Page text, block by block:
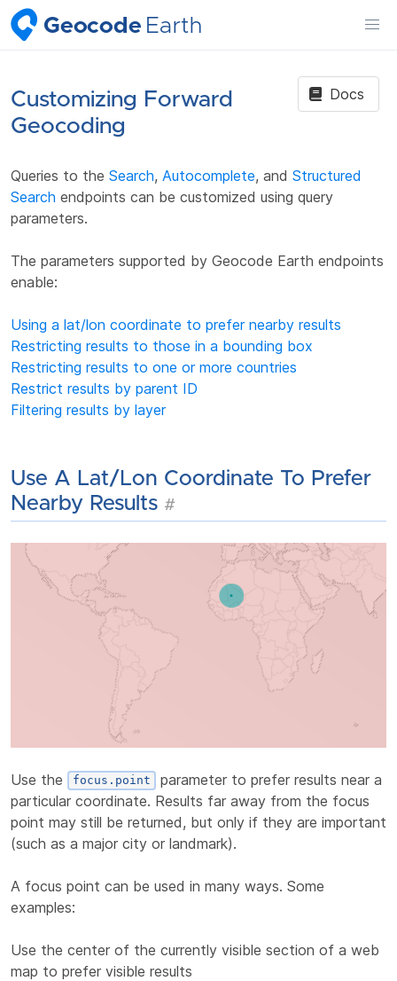
Geocode Earth
Docs
Customizing Forward
Geocoding
Queries to the Search, Autocomplete, and Structured
Search endpoints can be customized using query
parameters.
The parameters supported by Geocode Earth endpoints
enable:
Using a lat/lon coordinate to prefer nearby results
Restricting results to those in a bounding box
Restricting results to one or more countries
Restrict results by parent ID
Filtering results by layer
Use A Lat/lon Coordinate To Prefer
Nearby Results #
Use the focus.point
parameter to prefer results near a
particular coordinate. Results far away from the focus
point may still be returned, but only if they are important
(such as a major city or landmark).
A focus point can be used in many ways. Some
examples:
Use the center of the currently visible section of a web
map to prefer visible results